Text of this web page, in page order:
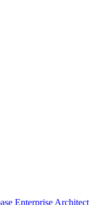
Enterprise Architect